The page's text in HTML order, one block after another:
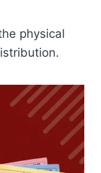
physical